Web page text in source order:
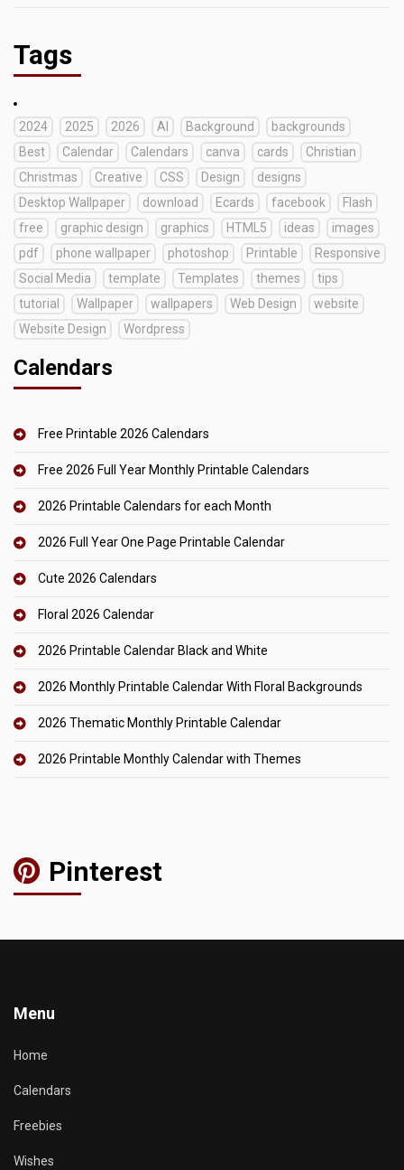
Tags
2024 2025 2026 AI Background
backgrounds
Best
Calendar Calendars canva cards
Christian
Christmas
Creative CSS Design
designs
Desktop Wallpaper
download Ecards facebook
Flash
free
graphic design graphics HTML5 ideas
images
pdf
phone wallpaper photoshop Printable
Responsive
Social Media
template Templates themes
tips
tutorial
Wallpaper wallpapers Web Design
website
Website Design
Wordpress
Calendars
Free Printable 2026 Calendars
Free 2026 Full Year Monthly Printable Calendars
2026 Printable Calendars for each Month
2026 Full Year One Page Printable Calendar
Cute 2026 Calendars
Floral 2026 Calendar
2026 Printable Calendar Black and White
2026 Monthly Printable Calendar With Floral Backgrounds
2026 Thematic Monthly Printable Calendar
2026 Printable Monthly Calendar with Themes
Pinterest
Menu
Home
Calendars
Freebies
Wishes